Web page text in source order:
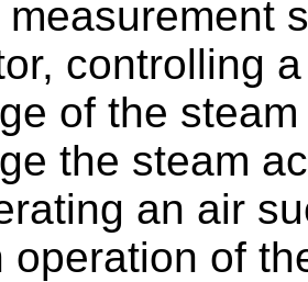
controlling
of the
the steam
an air
operation of